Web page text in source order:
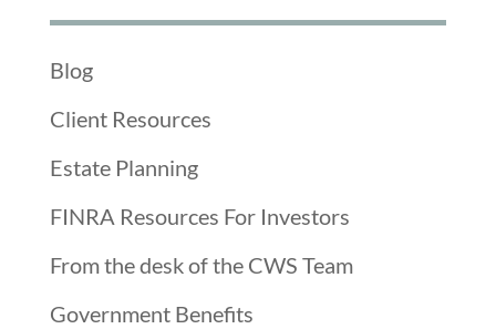
Blog
Client Resources
Estate Planning
FINRA Resources For Investors
From the desk of the CWS Team
Government Benefits